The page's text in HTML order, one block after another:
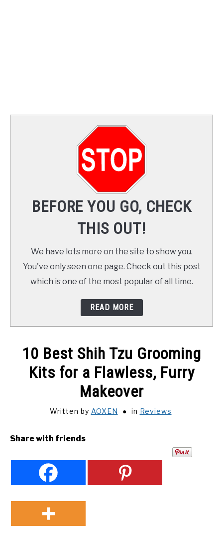
NEWSLETTER
BEFORE YOU GO, CHECK
THIS OUT!
We have lots more on the site to show you.
You've only seen one page. Check out this post
which is one of the most popular of all time.
READ MORE
10 Best Shih Tzu Grooming
Kits for a Flawless, Furry
Makeover
Written by AOXEN in Reviews
Share with friends